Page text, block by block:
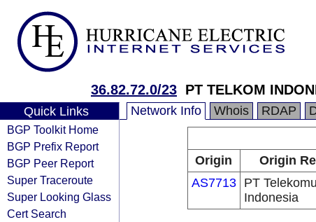
36.82.72.0/23 PT TELKOM
Quick Links
BGP Toolkit Home
BGP Prefix Report
BGP Peer Report
Super Traceroute
Super Looking Glass
Cert Search
Network Info Whois RDAP
Origin
Origin
AS7713
PT
Indonesia